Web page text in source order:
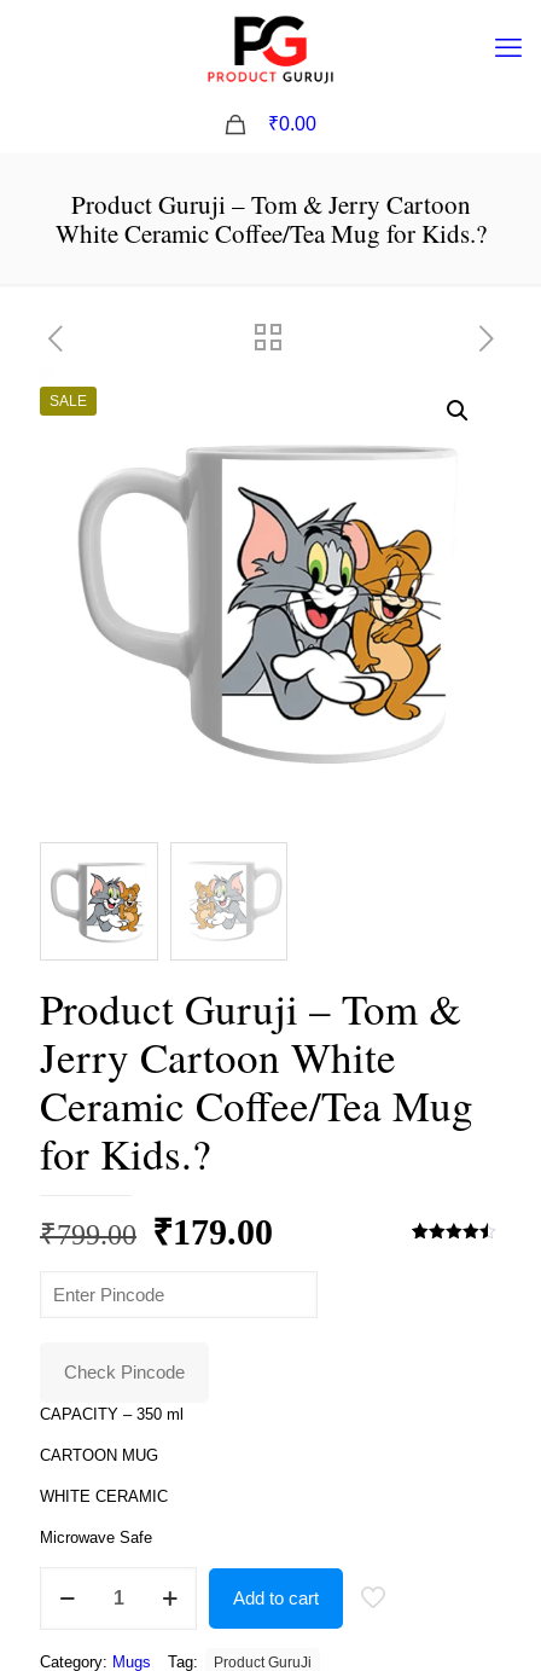
₹0.00
Product Guruji – Tom & Jerry Cartoon
White Ceramic Coffee/Tea Mug for Kids.?
SALE
Product Guruji – Tom &
Jerry Cartoon White
Ceramic Coffee/Tea Mug
for Kids.?
₹799.00 Original
was:
₹179.00
Check Pincode
CAPACITY – 350 ml
CARTOON MUG
WHITE CERAMIC
Microwave Safe
Guruji
Add to cart
Category: Mugs Tag: Product GuruJi